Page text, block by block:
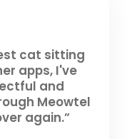
cat sitting
apps, I've
and
Meowtel
again.”